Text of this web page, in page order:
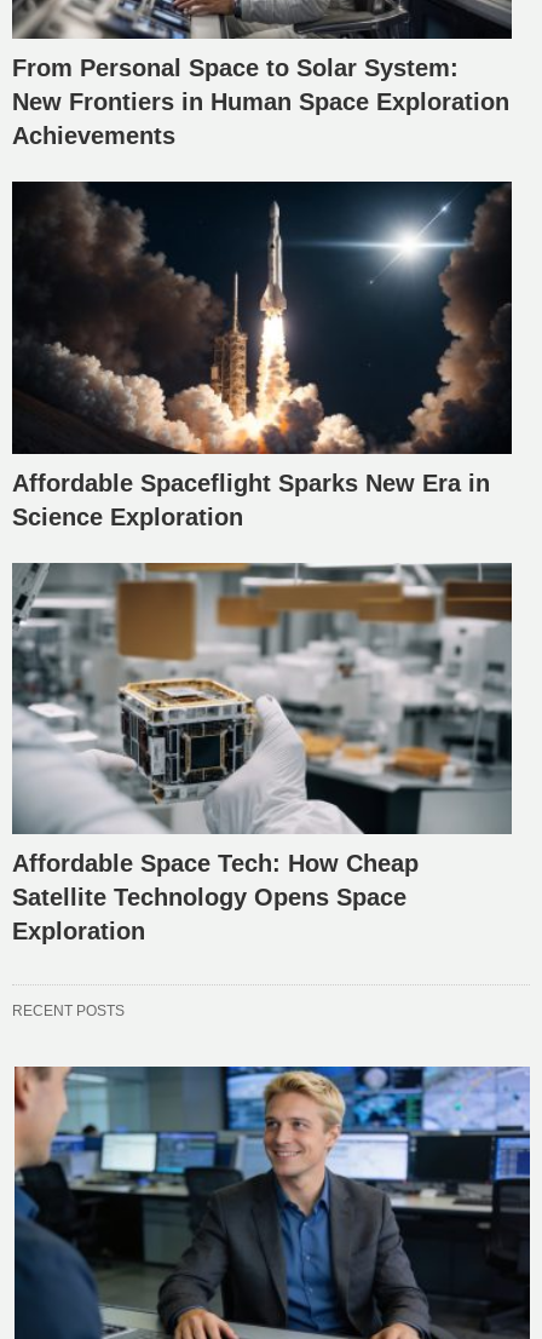
From Personal Space to Solar System:
New Frontiers in Human Space Exploration
Achievements
Affordable Spaceflight Sparks New Era in
Science Exploration
Affordable Space Tech: How Cheap
Satellite Technology Opens Space
Exploration
RECENT POSTS